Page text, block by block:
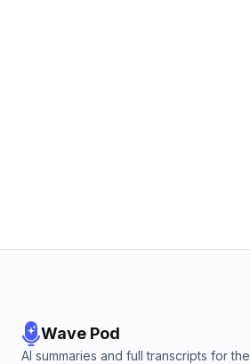
Wave Pod
AI summaries and full transcripts for the